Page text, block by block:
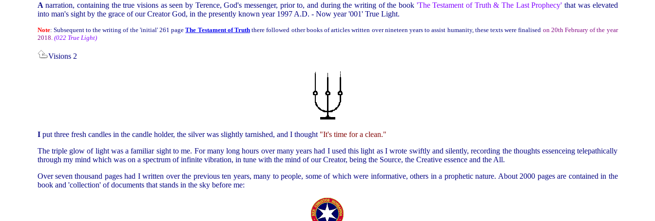
A narration, containing the true visions as seen by Terence, God's messenger, prior to, and during the writing of the book 'The Testament of Truth & The Last Prophecy'that was elevated
into man's sight by the grace of our Creator God, in the presently known year 1997 A.D. - Now year '001' True Light.
Note: Subsequent to the writing of the 'initial' 261 pageThe Testament of Truth there followed other books of articles written over nineteen years to assist humanity, these texts were finalised on 20th February of the year
2018. (022 True Light)
Visions 2
I put three fresh candles in the candle holder, the silver was slightly tarnished, and I thought "It's time for a clean."
The triple glow of light was a familiar sight to me. For many long hours over many years had I used this light as I wrote swiftly and silently, recording the thoughts essenceing telepathically
through my mind which was on a spectrum of infinite vibration, in tune with the mind of our Creator, being the Source, the Creative essence and the All.
Over seven thousand pages had I written over the previous ten years, many to people, some of which were informative, others in a prophetic nature. About 2000 pages are contained in the
book and 'collection' of documents that stands in the sky before me: